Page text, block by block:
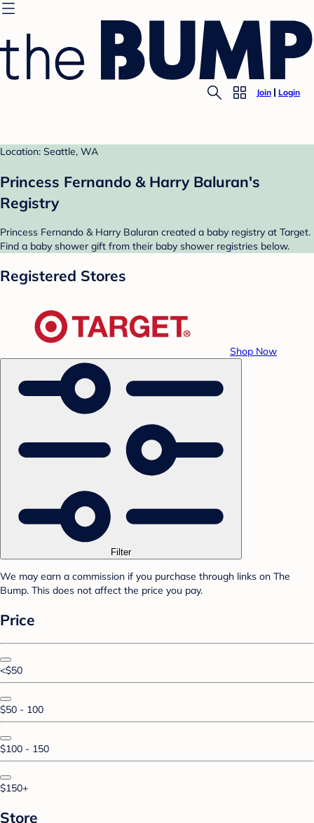
Join Login
Location: Seattle, WA
Princess Fernando & Harry Baluran's
Registry
Princess Fernando & Harry Baluran created a baby registry at Target.
Find a baby shower gift from their baby shower registries below.
Registered Stores
Shop Now
Filter
We may earn a commission if you purchase through links on The
Bump. This does not affect the price you pay.
Price
<$50
$50 - 100
$100 - 150
$150+
Store